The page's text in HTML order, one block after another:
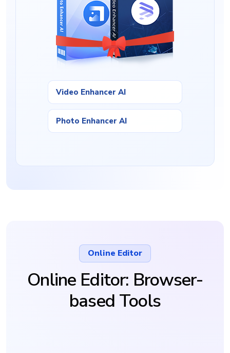
Video Enhancer AI
Photo Enhancer AI
Online Editor
Online Editor: Browser-
based Tools